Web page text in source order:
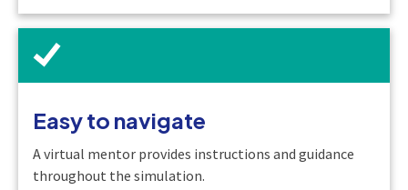
Easy to navigate
A virtual mentor provides instructions and guidance
throughout the simulation.